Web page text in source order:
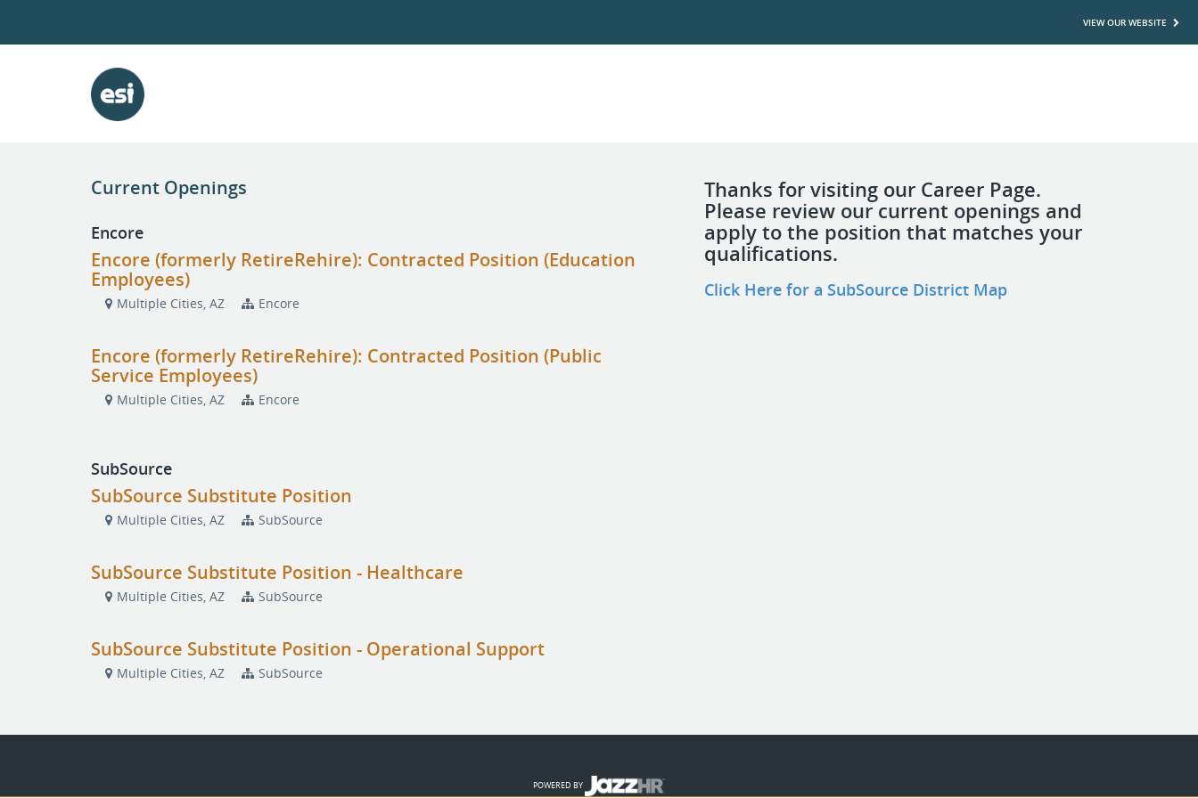
VIEW OUR WEBSITE
Thanks for visiting our Career Page.
Please review our current openings and
apply to the position that matches your
qualifications.
Click Here for a SubSource District Map
Current Openings
Encore
Encore (formerly RetireRehire): Contracted Position (Education
Employees)
Multiple Cities, AZ Encore
Encore (formerly RetireRehire): Contracted Position (Public
Service Employees)
Multiple Cities, AZ Encore
SubSource
SubSource Substitute Position
Multiple Cities, AZ SubSource
SubSource Substitute Position - Healthcare
Multiple Cities, AZ SubSource
SubSource Substitute Position - Operational Support
Multiple Cities, AZ SubSource
POWERED BY